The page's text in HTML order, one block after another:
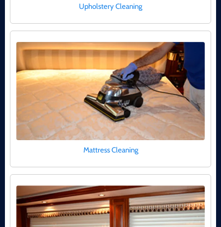
Upholstery Cleaning
Mattress Cleaning